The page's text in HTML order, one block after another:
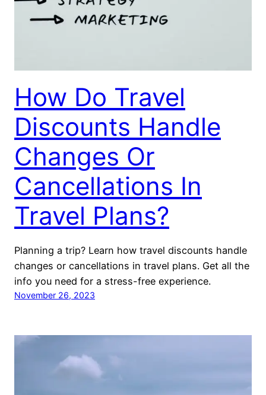
How Do Travel
Discounts Handle
Changes Or
Cancellations In
Travel Plans?
Planning a trip? Learn how travel discounts handle
changes or cancellations in travel plans. Get all the
info you need for a stress-free experience.
November 26, 2023